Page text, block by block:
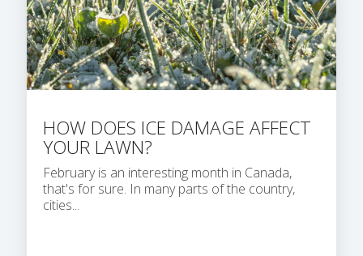
HOW DOES ICE DAMAGE AFFECT
YOUR LAWN?
February is an interesting month in Canada,
that's for sure. In many parts of the country,
cities...